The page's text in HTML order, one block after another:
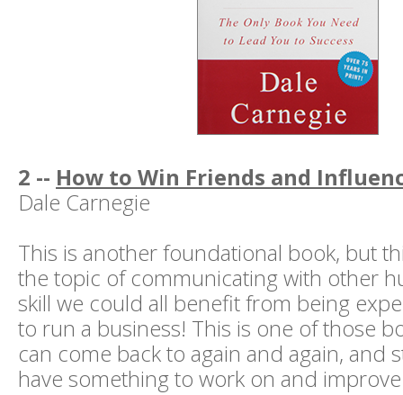
2 -- How to Win Friends and
Dale Carnegie
This is another foundational book, but
the topic of communicating with other
skill we could all benefit from being
to run a business! This is one of those
can come back to again and again, and
have something to work on and